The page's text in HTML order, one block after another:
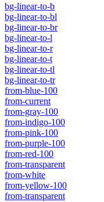
bg-linear-to-b
bg-linear-to-bl
bg-linear-to-br
bg-linear-to-l
bg-linear-to-r
bg-linear-to-t
bg-linear-to-tl
bg-linear-to-tr
from-blue-100
from-current
from-gray-100
from-indigo-100
from-pink-100
from-purple-100
from-red-100
from-transparent
from-white
from-yellow-100
from-transparent